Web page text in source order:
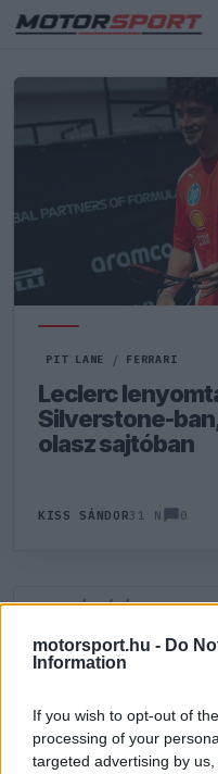
motorsport.hu - Do
Information
If you wish to opt-out of
processing of your
targeted advertising by
PIT LANE / FERRARI
Leclerc
Silverstone-
olasz sajtóban
KISS SÁNDOR31 N 0
0HOZZÁSZÓLÁS
Meglévő felhasználó